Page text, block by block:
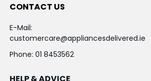
CONTACT US
E-Mail:
customercare@appliancesdelivered.ie
Phone: 01 8453562
HELP & ADVICE